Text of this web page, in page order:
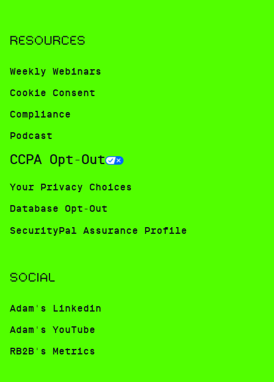
RESOURCES
Weekly Webinars
Cookie Consent
Compliance
Podcast
CCPA Opt-Out
Your Privacy Choices
Database Opt-Out
SecurityPal Assurance Profile
SOCIAL
Adam's Linkedin
Adam's YouTube
RB2B's Metrics